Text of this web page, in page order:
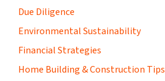
Due Diligence
Environmental Sustainability
Financial Strategies
Home Building & Construction Tips